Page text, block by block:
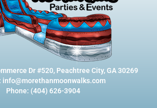
Dr #520, Peachtree City, GA 30269
info@morethanmoonwalks.com
Phone: (404) 626-3904